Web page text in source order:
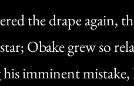
the drape again,
Obake grew so
imminent